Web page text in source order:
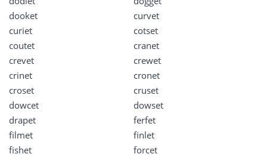
dooket
curvet
curiet
cotset
coutet
cranet
crevet
crewet
crinet
cronet
croset
cruset
dowcet
dowset
drapet
ferfet
filmet
finlet
fishet
forcet